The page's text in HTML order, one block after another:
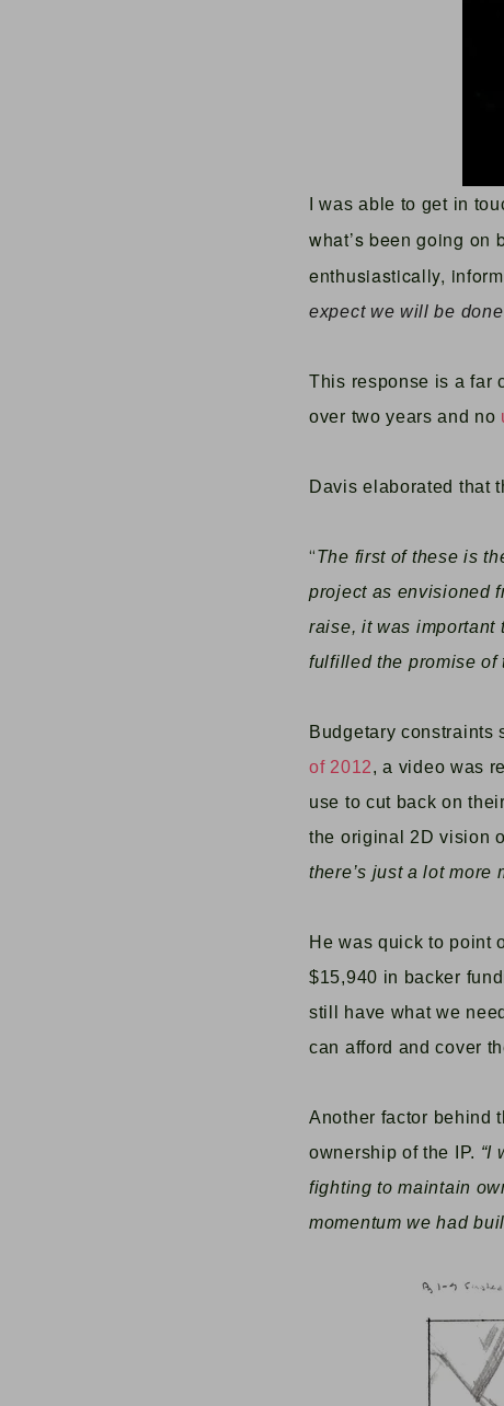
I was able to get in
what’s been going on
enthusiastically,
expect we will be
This response is a far
over two years and no
Davis elaborated that
“The first of these is
project as envisioned
raise, it was important
fulfilled the promise of
Budgetary constraints
of 2012, a video was
use to cut back on
the original 2D vision
there’s just a lot more
He was quick to point
$15,940 in backer
still have what we
can afford and cover
Another factor behind
ownership of the IP. “I
fighting to maintain
momentum we had